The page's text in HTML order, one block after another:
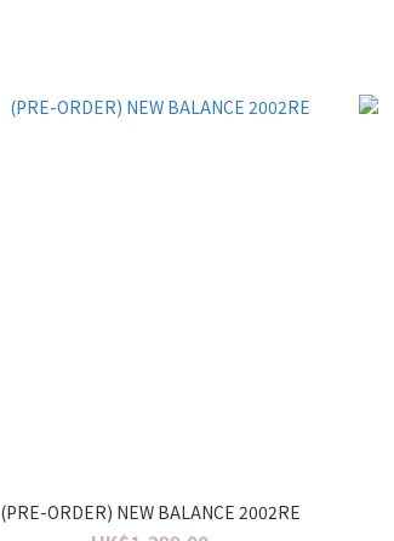
(PRE-ORDER) NEW BALANCE 2002RE